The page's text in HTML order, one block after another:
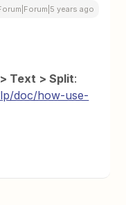
years ago
Text > Split:
doc/how-use-